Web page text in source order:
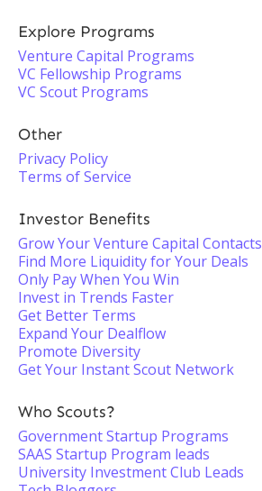
Explore Programs
Venture Capital Programs
VC Fellowship Programs
VC Scout Programs
Other
Privacy Policy
Terms of Service
Investor Benefits
Grow Your Venture Capital Contacts
Find More Liquidity for Your Deals
Only Pay When You Win
Invest in Trends Faster
Get Better Terms
Expand Your Dealflow
Promote Diversity
Get Your Instant Scout Network
Who Scouts?
Government Startup Programs
SAAS Startup Program leads
University Investment Club Leads